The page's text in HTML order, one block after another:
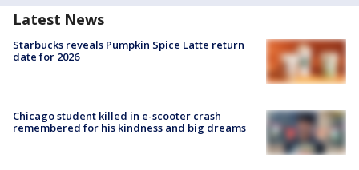
Latest News
Starbucks reveals Pumpkin Spice Latte return
date for 2026
Chicago student killed in e-scooter crash
remembered for his kindness and big dreams